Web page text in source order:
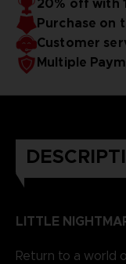
20% off with
Purchase on
Customer
Multiple
LITTLE
Return to a world